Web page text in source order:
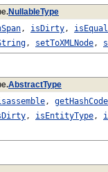
NullableType
, isDirty, isEqual
, setToXMLNode,
AbstractType
, getHashCode
, isEntityType,